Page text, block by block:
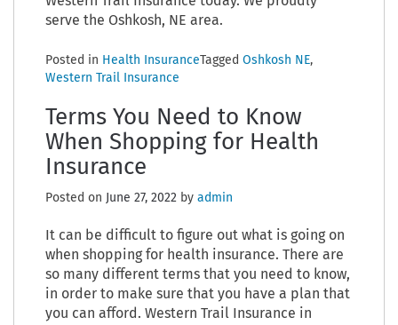
serve the Oshkosh, NE area.
Posted in Health Insurance Tagged Oshkosh NE,
Western Trail Insurance
Terms You Need to Know
When Shopping for Health
Insurance
Posted on June 27, 2022 by admin
It can be difficult to figure out what is going on
when shopping for health insurance. There are
so many different terms that you need to know,
in order to make sure that you have a plan that
you can afford. Western Trail Insurance in